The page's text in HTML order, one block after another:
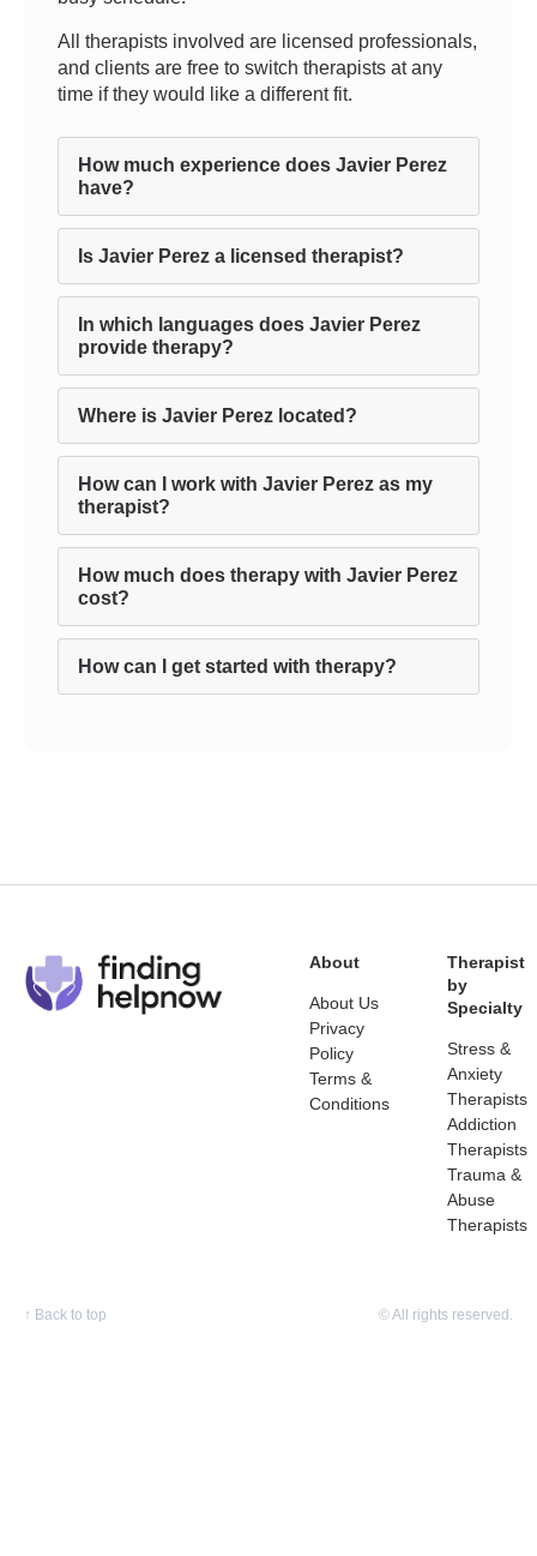
All therapists involved are licensed professionals,
and clients are free to switch therapists at any
time if they would like a different fit.
How much experience does Javier Perez
have?
Is Javier Perez a licensed therapist?
In which languages does Javier Perez
provide therapy?
Where is Javier Perez located?
How can I work with Javier Perez as my
therapist?
How much does therapy with Javier Perez
cost?
How can I get started with therapy?
About
About Us
Privacy
Policy
Terms &
Conditions
Therapist
by
Specialty
Stress &
Anxiety
Therapists
Addiction
Therapists
Trauma &
Abuse
Therapists
↑ Back to top © All rights reserved.